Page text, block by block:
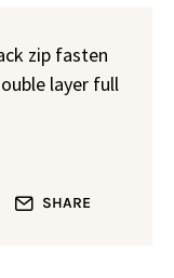
zip fasten
layer full
SHARE